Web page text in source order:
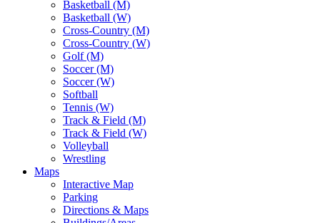
Basketball (M)
Basketball (W)
Cross-Country (M)
Cross-Country (W)
Golf (M)
Soccer (M)
Soccer (W)
Softball
Tennis (W)
Track & Field (M)
Track & Field (W)
Volleyball
Wrestling
Maps
Interactive Map
Parking
Directions & Maps